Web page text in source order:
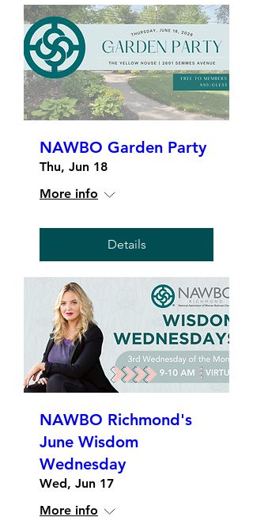
NAWBO Garden Party
Thu, Jun 18
More info
Details
NAWBO Richmond's
June Wisdom
Wednesday
Wed, Jun 17
More info